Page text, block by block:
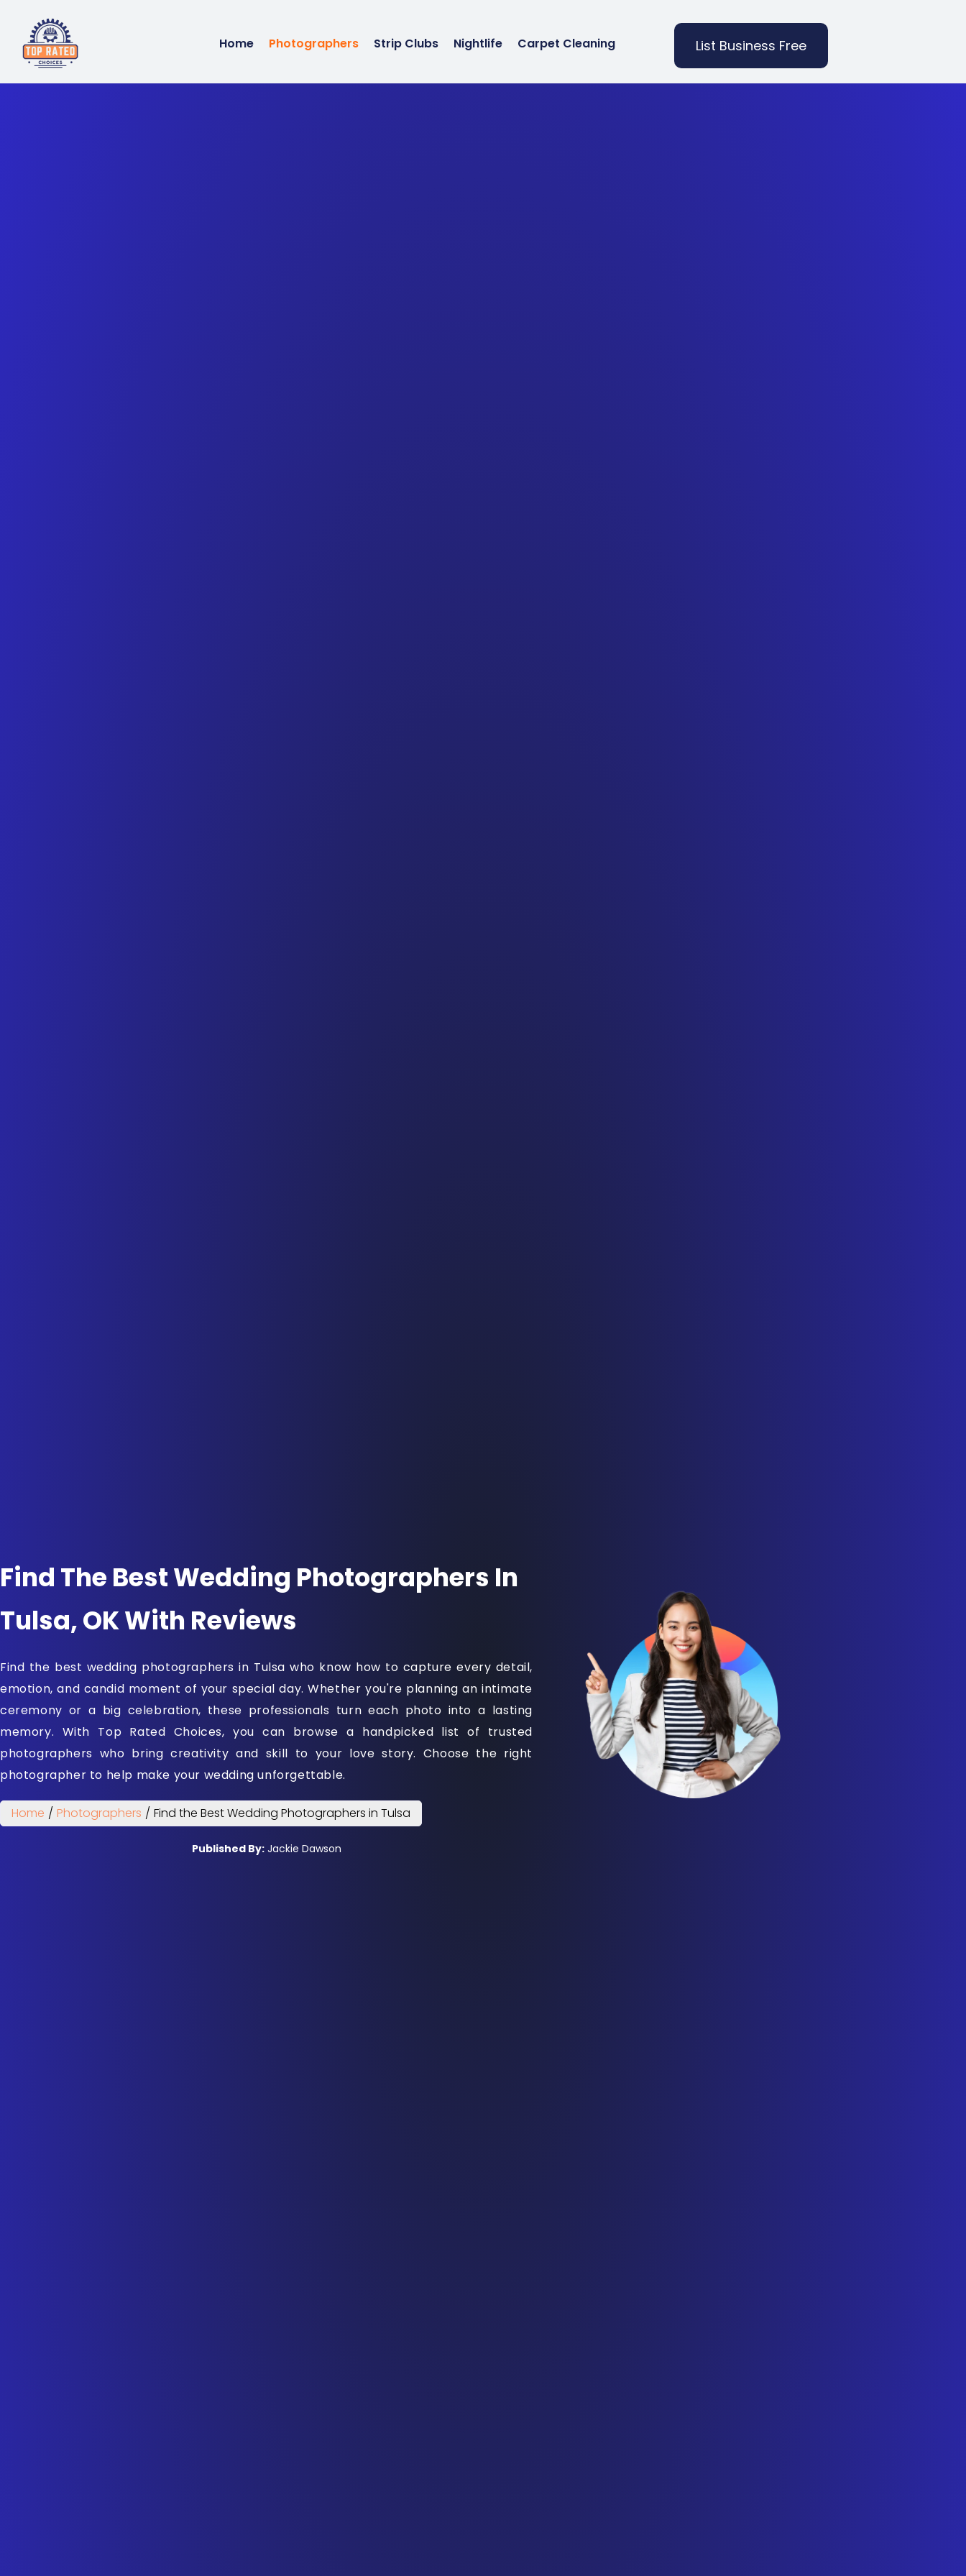
Home Photographers Strip Clubs Nightlife Carpet Cleaning List Business Free
Find The Best Wedding Photographers In
Tulsa, OK With Reviews
Find the best wedding photographers in Tulsa who know how to capture every detail,
emotion, and candid moment of your special day. Whether you're planning an intimate
ceremony or a big celebration, these professionals turn each photo into a lasting
memory. With Top Rated Choices, you can browse a handpicked list of trusted
photographers who bring creativity and skill to your love story. Choose the right
photographer to help make your wedding unforgettable.
Home / Photographers / Find the Best Wedding Photographers in Tulsa
Published By:Jackie Dawson